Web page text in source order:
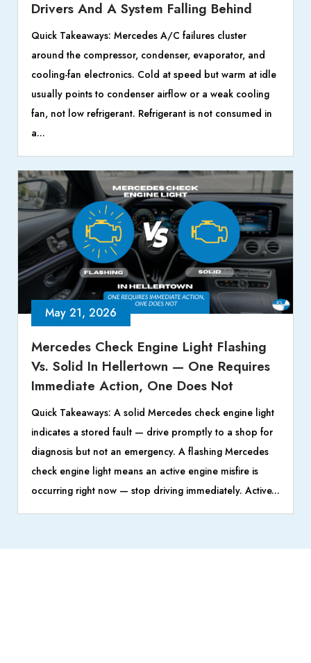
Drivers And A System Falling Behind
Quick Takeaways: Mercedes A/C failures cluster
around the compressor, condenser, evaporator, and
cooling-fan electronics. Cold at speed but warm at idle
usually points to condenser airflow or a weak cooling
fan, not low refrigerant. Refrigerant is not consumed in
a...
Mercedes Check Engine Light Flashing
Vs. Solid In Hellertown — One Requires
Immediate Action, One Does Not
May 21, 2026
Quick Takeaways: A solid Mercedes check engine light
indicates a stored fault — drive promptly to a shop for
diagnosis but not an emergency. A flashing Mercedes
check engine light means an active engine misfire is
occurring right now — stop driving immediately. Active...